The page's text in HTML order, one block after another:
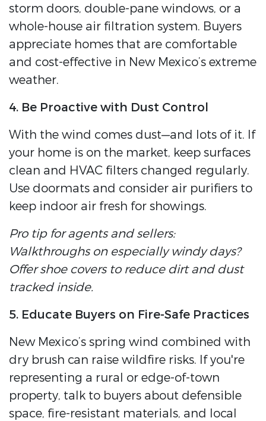
storm doors, double-pane windows, or a
whole-house air filtration system. Buyers
appreciate homes that are comfortable
and cost-effective in New Mexico’s extreme
weather.
4. Be Proactive with Dust Control
With the wind comes dust—and lots of it. If
your home is on the market, keep surfaces
clean and HVAC filters changed regularly.
Use doormats and consider air purifiers to
keep indoor air fresh for showings.
Pro tip for agents and sellers:
Walkthroughs on especially windy days?
Offer shoe covers to reduce dirt and dust
tracked inside.
5. Educate Buyers on Fire-Safe Practices
New Mexico’s spring wind combined with
dry brush can raise wildfire risks. If you're
representing a rural or edge-of-town
property, talk to buyers about defensible
space, fire-resistant materials, and local